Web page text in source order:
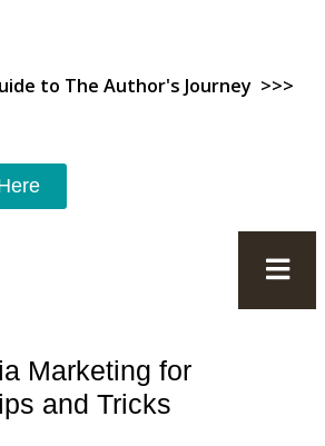
to The Author's Journey >>>
Marketing for
and Tricks